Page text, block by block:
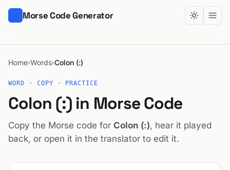
Morse Code Generator
Home›Words›Colon (:)
WORD · COPY · PRACTICE
Colon (:) in Morse Code
Copy the Morse code for Colon (:), hear it played
back, or open it in the translator to edit it.